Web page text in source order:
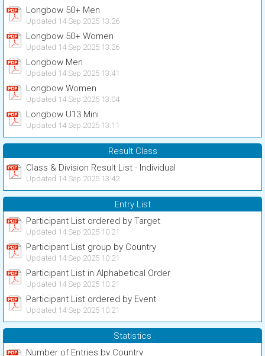
Longbow 50+ Men
Updated 14 Sep 2025 13:26
Longbow 50+ Women
Updated 14 Sep 2025 13:26
Longbow Men
Updated 14 Sep 2025 13:41
Longbow Women
Updated 14 Sep 2025 13:04
Longbow U13 Mini
Updated 14 Sep 2025 13:11
Result Class
Class & Division Result List - Individual
Updated 14 Sep 2025 13:42
Entry List
Participant List ordered by Target
Updated 14 Sep 2025 10:21
Participant List group by Country
Updated 14 Sep 2025 10:21
Participant List in Alphabetical Order
Updated 14 Sep 2025 10:21
Participant List ordered by Event
Updated 14 Sep 2025 10:21
Statistics
Number of Entries by Country